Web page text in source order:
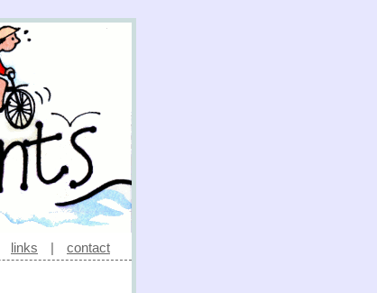
links | contact